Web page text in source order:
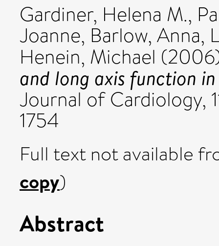
Gardiner, Helena M.,
Joanne, Barlow, Anna,
Henein, Michael
and long axis function
Journal of Cardiology,
1754
Full text not available
copy)
Abstract